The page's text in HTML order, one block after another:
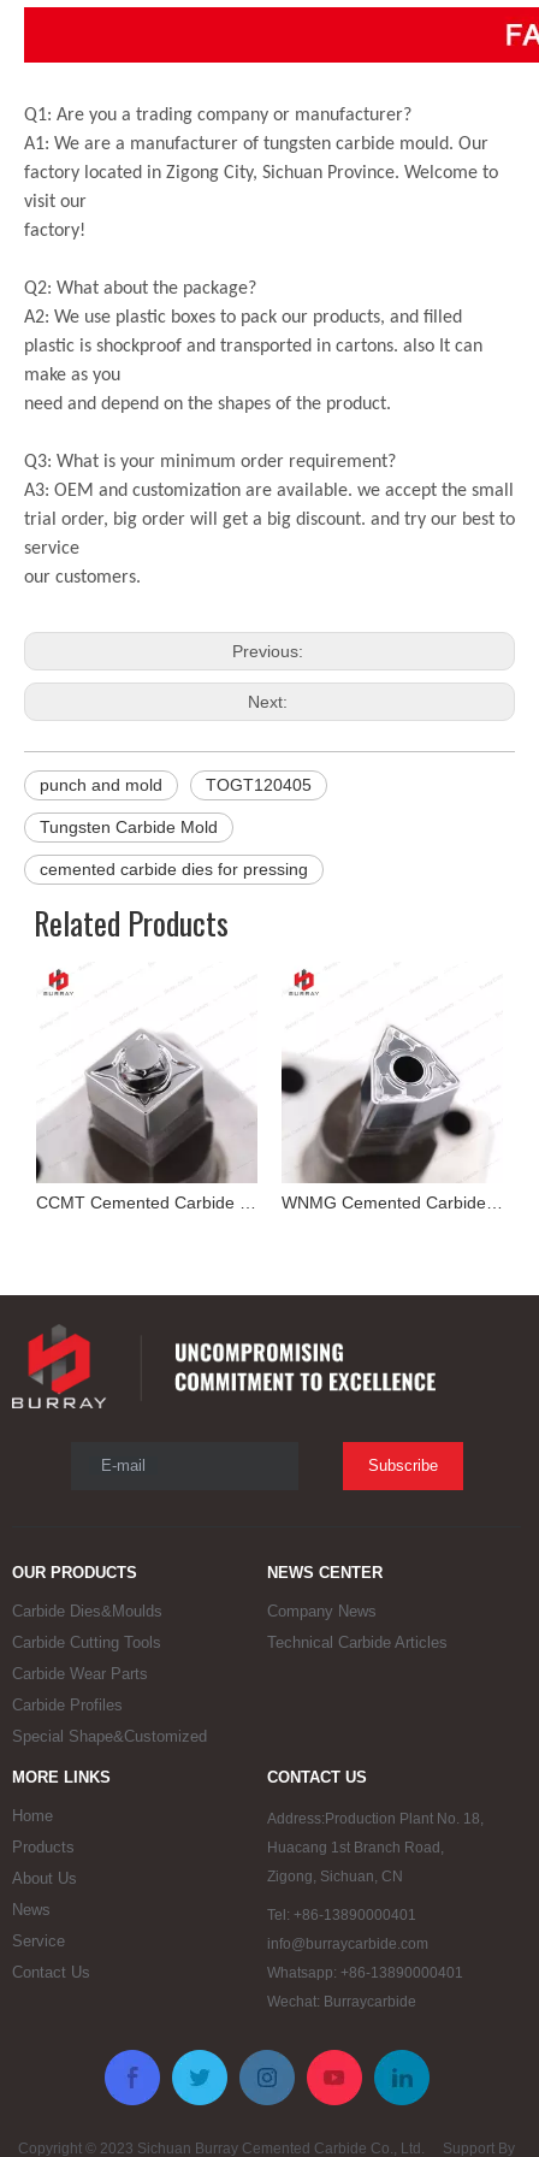
Q1: Are you a trading company or manufacturer?
A1: We are a manufacturer of tungsten carbide mould. Our
factory located in Zigong City, Sichuan Province. Welcome to
visit our
factory!
Q2: What about the package?
A2: We use plastic boxes to pack our products, and filled
plastic is shockproof and transported in cartons. also It can
make as you
need and depend on the shapes of the product.
Q3: What is your minimum order requirement?
A3: OEM and customization are available. we accept the small
trial order, big order will get a big discount. and try our best to
service
our customers.
Previous:
Next:
punch and mold TOGT120405
Tungsten Carbide Mold
cemented carbide dies for pressing
Related Products
E-mail Subscribe
OUR PRODUCTS
Carbide Dies&Moulds
Carbide Cutting Tools
Carbide Wear Parts
Carbide Profiles
Special Shape&Customized
NEWS CENTER
Company News
Technical Carbide Articles
MORE LINKS
Home
Products
About Us
News
Service
Contact Us
CONTACT US
Address:Production Plant No. 18,
Huacang 1st Branch Road,
Zigong, Sichuan, CN
Tel: +86-13890000401
info@burraycarbide.com
Whatsapp: +86-13890000401
Wechat: Burraycarbide
Copyright © 2023 Sichuan Burray Cemented Carbide Co., Ltd. Support By